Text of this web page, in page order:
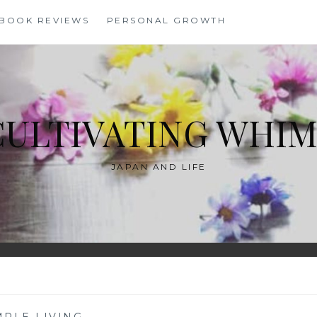
BOOK REVIEWS PERSONAL GROWTH
JAPAN AND LIFE